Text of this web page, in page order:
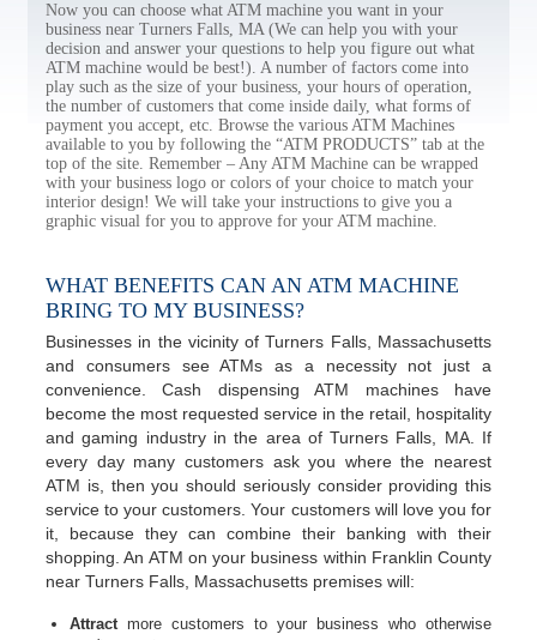
Now you can choose what ATM machine you want in your
business near Turners Falls, MA (We can help you with your
decision and answer your questions to help you figure out what
ATM machine would be best!). A number of factors come into
play such as the size of your business, your hours of operation,
the number of customers that come inside daily, what forms of
payment you accept, etc. Browse the various ATM Machines
available to you by following the “ATM PRODUCTS” tab at the
top of the site. Remember – Any ATM Machine can be wrapped
with your business logo or colors of your choice to match your
interior design! We will take your instructions to give you a
graphic visual for you to approve for your ATM machine.
WHAT BENEFITS CAN AN ATM MACHINE
BRING TO MY BUSINESS?
Businesses in the vicinity of Turners Falls, Massachusetts
and consumers see ATMs as a necessity not just a
convenience. Cash dispensing ATM machines have
become the most requested service in the retail, hospitality
and gaming industry in the area of Turners Falls, MA. If
every day many customers ask you where the nearest
ATM is, then you should seriously consider providing this
service to your customers. Your customers will love you for
it, because they can combine their banking with their
shopping. An ATM on your business within Franklin County
near Turners Falls, Massachusetts premises will:
Attractmore customers to your business who otherwise